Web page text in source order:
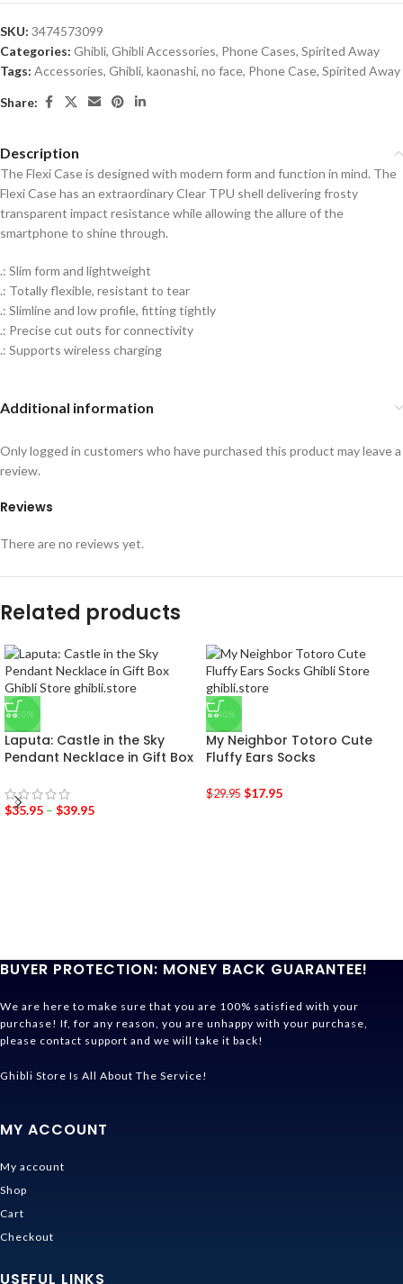
SKU: 3474573099
Categories: Ghibli, Ghibli Accessories, Phone Cases, Spirited Away
Tags: Accessories, Ghibli, kaonashi, no face, Phone Case, Spirited Away
Share:
Description
The Flexi Case is designed with modern form and function in mind. The
Flexi Case has an extraordinary Clear TPU shell delivering frosty
transparent impact resistance while allowing the allure of the
smartphone to shine through.
.: Slim form and lightweight
.: Totally flexible, resistant to tear
.: Slimline and low profile, fitting tightly
.: Precise cut outs for connectivity
.: Supports wireless charging
Additional information
Reviews
There are no reviews yet.
Only logged in customers who have purchased this product may leave a
review.
Related products
-50%
Laputa: Castle in the Sky
Pendant Necklace in Gift Box
$35.95 – $39.95
-40%
My Neighbor Totoro Cute
Fluffy Ears Socks
$29.95 $17.95
BUYER PROTECTION: MONEY BACK GUARANTEE!
We are here to make sure that you are 100% satisfied with your
purchase! If, for any reason, you are unhappy with your purchase,
please contact support and we will take it back!
Ghibli Store Is All About The Service!
MY ACCOUNT
My account
Shop
Cart
Checkout
USEFUL LINKS